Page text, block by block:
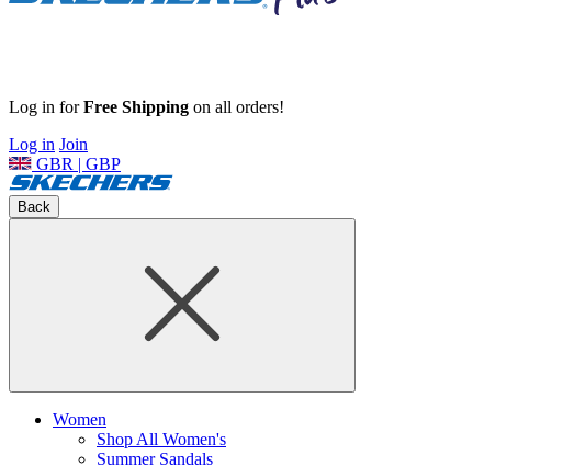
Log in forFree Shipping on all orders!
Log in Join
GBR | GBP
Back
Women
Shop All Women's
Summer Sandals